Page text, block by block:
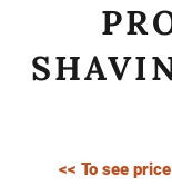
<< To see